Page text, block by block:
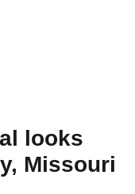
looks
Missouri